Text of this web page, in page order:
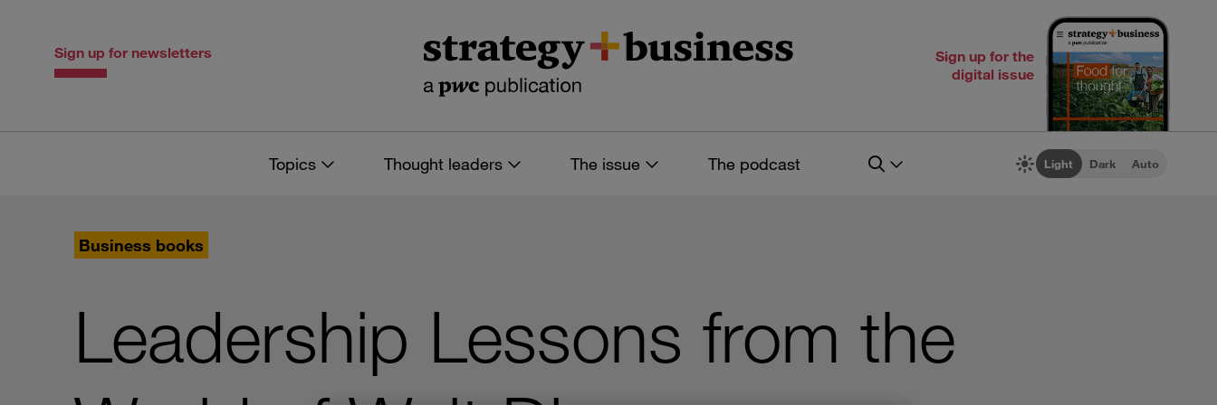
Sign up for newsletters
Sign up for the
digital issue
Topics Thought leaders The issue The podcast Light Dark Auto
Business books
Leadership Lessons from the